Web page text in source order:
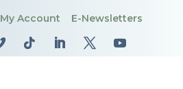
My Account E-Newsletters